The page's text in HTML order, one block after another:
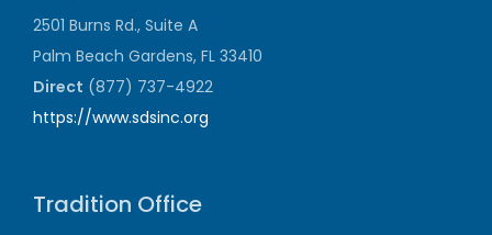
2501 Burns Rd., Suite A
Palm Beach Gardens, FL 33410
Direct (877) 737-4922
https://www.sdsinc.org
Tradition Office